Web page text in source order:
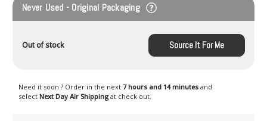
Never Used - Original Packaging
Out of stock Source It For Me
Need it soon ? Order in the next 7 hours and 14 minutes and
select Next Day Air Shippingat check out.